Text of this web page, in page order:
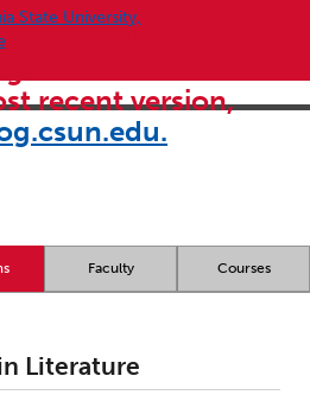
of the 2018-2019
recent version,
Faculty Courses
Literature